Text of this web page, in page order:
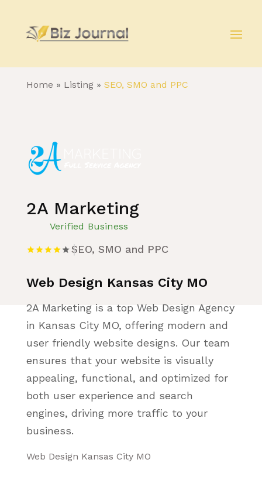
Home » Listing» SEO, SMO and PPC
2A Marketing
Verified Business
SEO, SMO and PPC
Web Design Kansas City MO
2A Marketing is a top Web Design Agency
in Kansas City MO, offering modern and
user friendly website designs. Our team
ensures that your website is visually
appealing, functional, and optimized for
both user experience and search
engines, driving more traffic to your
business.
Web Design Kansas City MO